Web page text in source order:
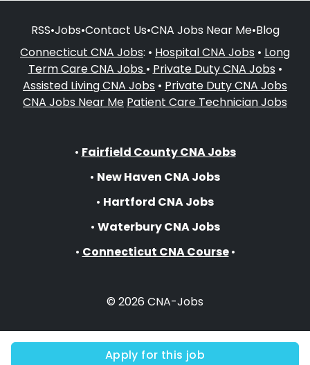
Apply for this job
RSS•Jobs•Contact Us•CNA Jobs Near Me•Blog
Connecticut CNA Jobs: • Hospital CNA Jobs • Long
Term Care CNA Jobs • Private Duty CNA Jobs •
Assisted Living CNA Jobs • Private Duty CNA Jobs
CNA Jobs Near Me Patient Care Technician Jobs
• Fairfield County CNA Jobs
• New Haven CNA Jobs
• Hartford CNA Jobs
• Waterbury CNA Jobs
• Connecticut CNA Course•
© 2026 CNA-Jobs